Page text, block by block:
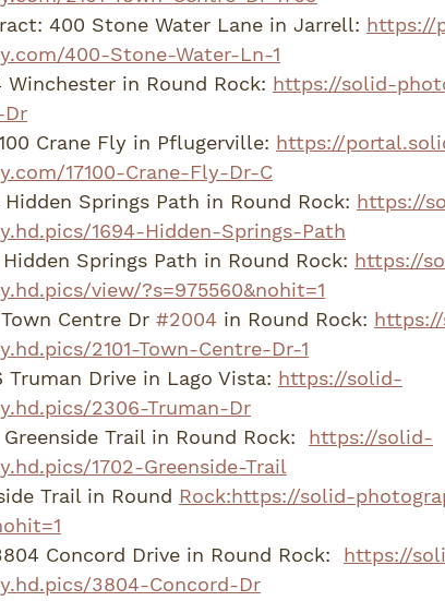
400 Stone Water Lane in Jarrell: https://
400-Stone-Water-Ln-1
Winchester in Round Rock: https://solid-
Dr
Crane Fly in Pflugerville: https://
17100-Crane-Fly-Dr-C
Hidden Springs Path in Round Rock: https://
1694-Hidden-Springs-Path
Hidden Springs Path in Round Rock: https://
view/?s=975560&nohit=1
Town Centre Dr #2004 in Round Rock:
2101-Town-Centre-Dr-1
Truman Drive in Lago Vista: https://solid-
2306-Truman-Dr
Greenside Trail in Round Rock: https://solid-
1702-Greenside-Trail
Trail in Round Rock:https://solid-
Concord Drive in Round Rock: https://
3804-Concord-Dr